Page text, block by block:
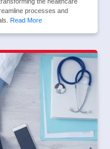
processes and
Read More